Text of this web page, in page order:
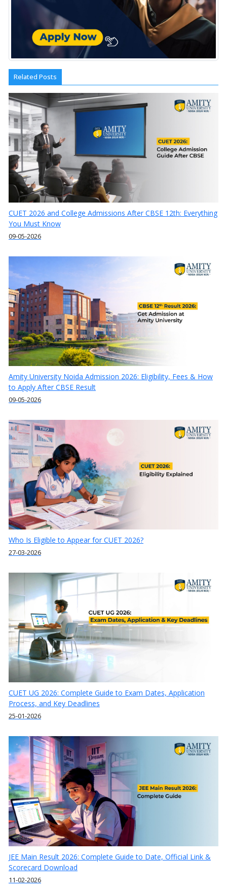
Related Posts
CUET 2026 and College Admissions After CBSE 12th: Everything
You Must Know
09-05-2026
Amity University Noida Admission 2026: Eligibility, Fees & How
to Apply After CBSE Result
09-05-2026
Who Is Eligible to Appear for CUET 2026?
27-03-2026
CUET UG 2026: Complete Guide to Exam Dates, Application
Process, and Key Deadlines
25-01-2026
JEE Main Result 2026: Complete Guide to Date, Official Link &
Scorecard Download
11-02-2026